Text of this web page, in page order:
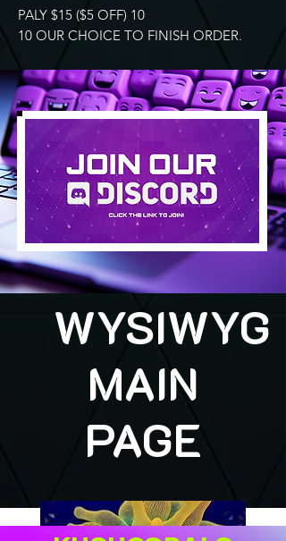
PALY $15 ($5 OFF) 10
10 OUR CHOICE TO FINISH ORDER.
WYSIWYG
MAIN
PAGE